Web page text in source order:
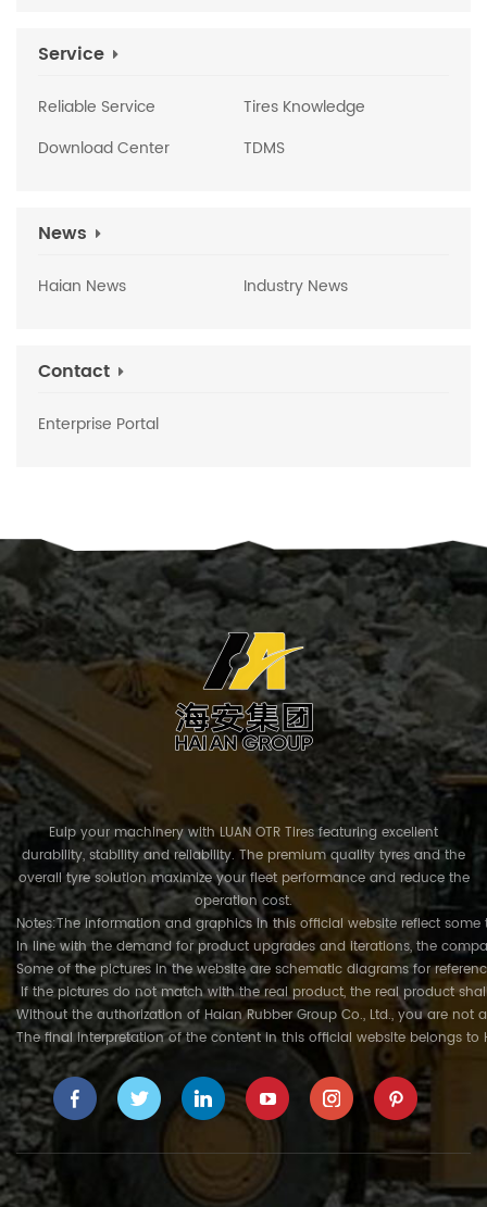
Service
Reliable Service
Tires Knowledge
Download Center
TDMS
News
Haian News Industry News
Contact
Enterprise Portal
Euip your machinery with LUAN OTR Tires featuring excellent
durability, stability and reliability. The premium quality tyres and the
overall tyre solution maximize your fleet performance and reduce the
operation cost.
Notes:The information and graphics in this official website reflect
In line with the demand for product upgrades and iterations, the
Some of the pictures in the website are schematic diagrams for
If the pictures do not match with the real product, the real product
Without the authorization of Haian Rubber Group Co., Ltd., you are
The final interpretation of the content in this official website belongs to